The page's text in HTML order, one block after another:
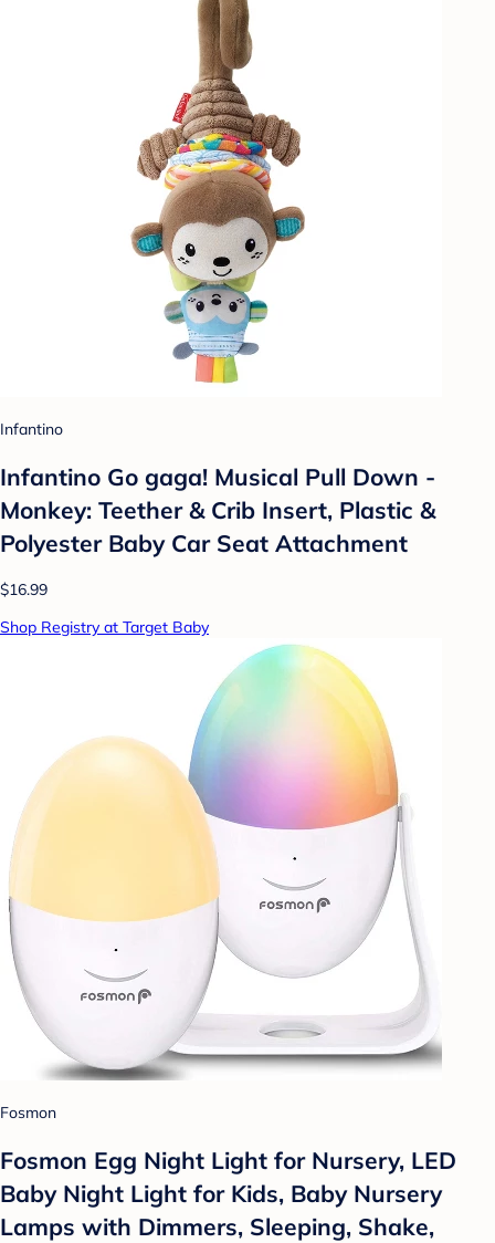
Infantino
Infantino Go gaga! Musical Pull Down -
Monkey: Teether & Crib Insert, Plastic &
Polyester Baby Car Seat Attachment
$16.99
Shop Registry at Target Baby
Fosmon
Fosmon Egg Night Light for Nursery, LED
Baby Night Light for Kids, Baby Nursery
Lamps with Dimmers, Sleeping, Shake,